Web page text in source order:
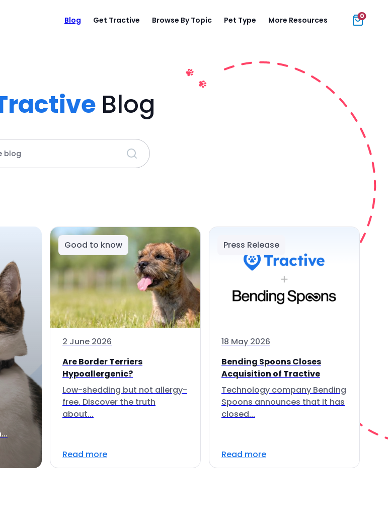
Blog Get Tractive Browse By Topic Pet Type More Resources 0
Blog
blog
Good to know
2 June 2026
Are Border Terriers
Hypoallergenic?
Low-shedding but not allergy-
free. Discover the truth
about...
Read more
Press Release
18 May 2026
Bending Spoons Closes
Acquisition of Tractive
Technology company Bending
Spoons announces that it has
closed...
Read more